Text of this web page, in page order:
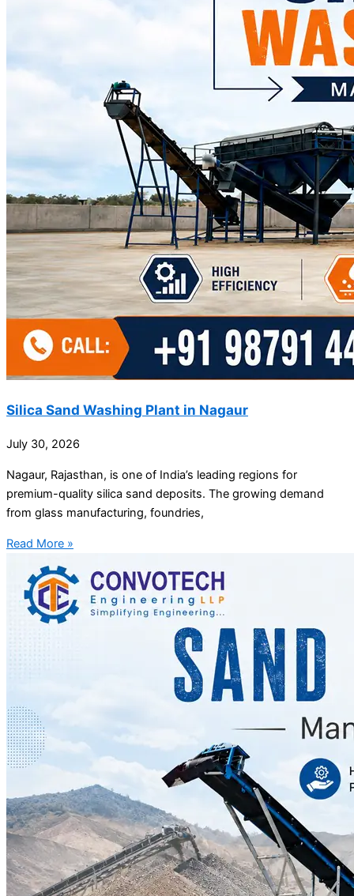
Silica Sand Washing Plant in Nagaur
July 30, 2026
Nagaur, Rajasthan, is one of India’s leading regions for
premium-quality silica sand deposits. The growing demand
from glass manufacturing, foundries,
Read More »